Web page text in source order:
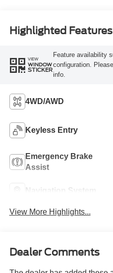
Highlighted Features
VIEW
WINDOW
STICKER
Feature availability
configuration.
info.
4WD/AWD
Keyless Entry
Emergency Brake
Assist
Navigation System
View More Highlights...
Dealer Comments